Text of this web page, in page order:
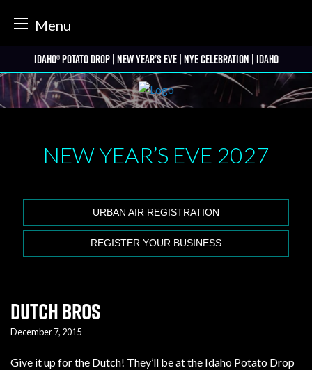
Menu
to
content
Idaho® Potato Drop | New Year’s Eve | NYE Celebration | Idaho
NEW YEAR’S EVE 2027
URBAN AIR REGISTRATION
REGISTER YOUR BUSINESS
Dutch Bros
December 7, 2015
Give it up for the Dutch! They’ll be at the Idaho Potato Drop